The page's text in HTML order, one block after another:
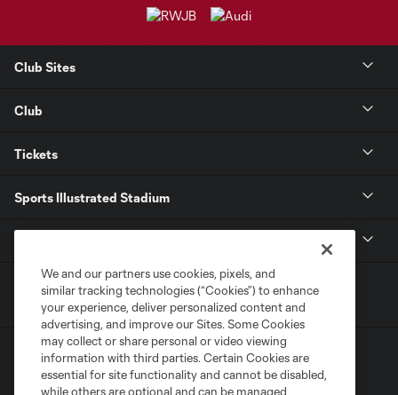
Club Sites
Club
Tickets
Sports Illustrated Stadium
We and our partners use cookies, pixels, and
similar tracking technologies (“Cookies”) to enhance
your experience, deliver personalized content and
advertising, and improve our Sites. Some Cookies
may collect or share personal or video viewing
information with third parties. Certain Cookies are
essential for site functionality and cannot be disabled,
while others are optional and can be managed